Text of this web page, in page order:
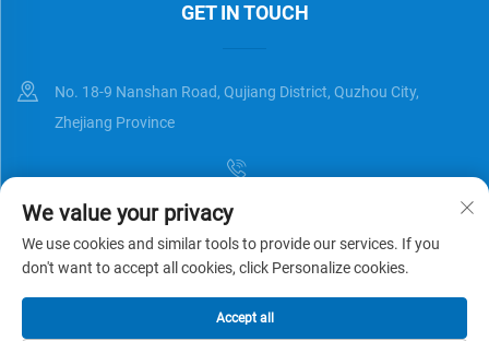
GET IN TOUCH
No. 18-9 Nanshan Road, Qujiang District, Quzhou City,
Zhejiang Province
[email protected]
Copyright © Zhejiang Universal Trading Co.,Ltd. All Rights Reserved
Privacy Policy
We value your privacy
We use cookies and similar tools to provide our services. If you
don't want to accept all cookies, click Personalize cookies.
Accept all